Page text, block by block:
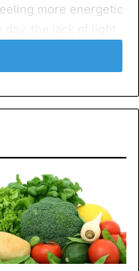
more energetic
individuals tired
The air outdoors is
maintaining
to sleep.